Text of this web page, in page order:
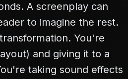
A screenplay can
to imagine the rest.
You're
and giving it to a
taking sound effects